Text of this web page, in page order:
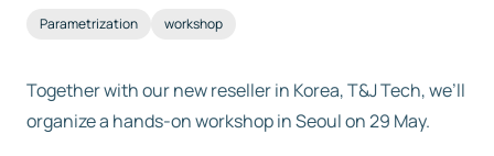
Company
Search
Parametrization workshop
Together with our new reseller in Korea, T&J Tech, we’ll
organize a hands-on workshop in Seoul on 29 May.